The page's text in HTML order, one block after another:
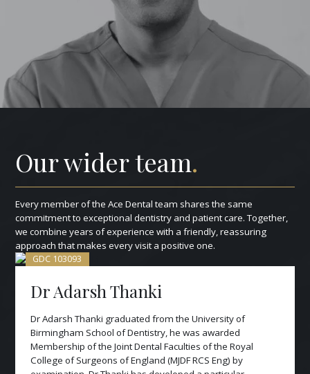
Our wider team.
Every member of the Ace Dental team shares the same
commitment to exceptional dentistry and patient care. Together,
we combine years of experience with a friendly, reassuring
approach that makes every visit a positive one.
GDC 103093
Dr Adarsh Thanki
Dr Adarsh Thanki graduated from the University of
Birmingham School of Dentistry, he was awarded
Membership of the Joint Dental Faculties of the Royal
College of Surgeons of England (MJDF RCS Eng) by